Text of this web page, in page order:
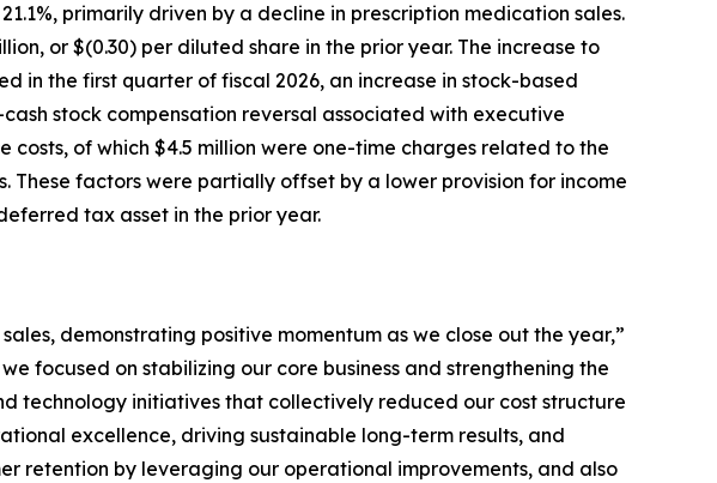
primarily driven by a decline in prescription medication sales.
or $(0.30) per diluted share in the prior year. The increase to
in the first quarter of fiscal 2026, an increase in stock-based
stock compensation reversal associated with executive
of which $4.5 million were one-time charges related to the
factors were partially offset by a lower provision for income
tax asset in the prior year.
demonstrating positive momentum as we close out the year,”
focused on stabilizing our core business and strengthening the
technology initiatives that collectively reduced our cost structure
excellence, driving sustainable long-term results, and
retention by leveraging our operational improvements, and also